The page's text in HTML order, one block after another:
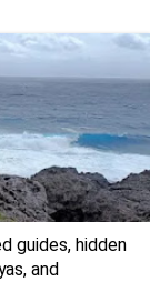
guides, hidden
and